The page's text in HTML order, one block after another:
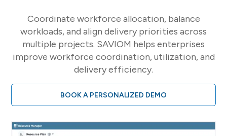
Coordinate workforce allocation, balance
workloads, and align delivery priorities across
multiple projects. SAVIOM helps enterprises
improve workforce coordination, utilization, and
delivery efficiency.
BOOK A PERSONALIZED DEMO